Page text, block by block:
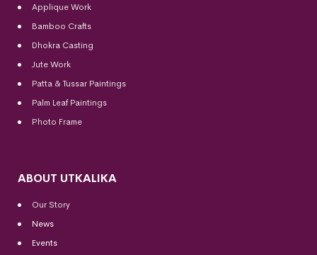
Applique Work
Bamboo Crafts
Dhokra Casting
Jute Work
Patta & Tussar Paintings
Palm Leaf Paintings
Photo Frame
ABOUT UTKALIKA
Our Story
News
Events